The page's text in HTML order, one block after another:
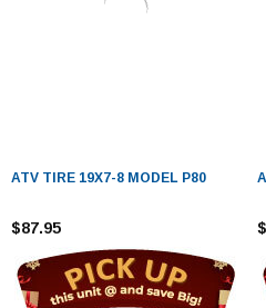
ATV TIRE 19X7-8 MODEL P80
$87.95